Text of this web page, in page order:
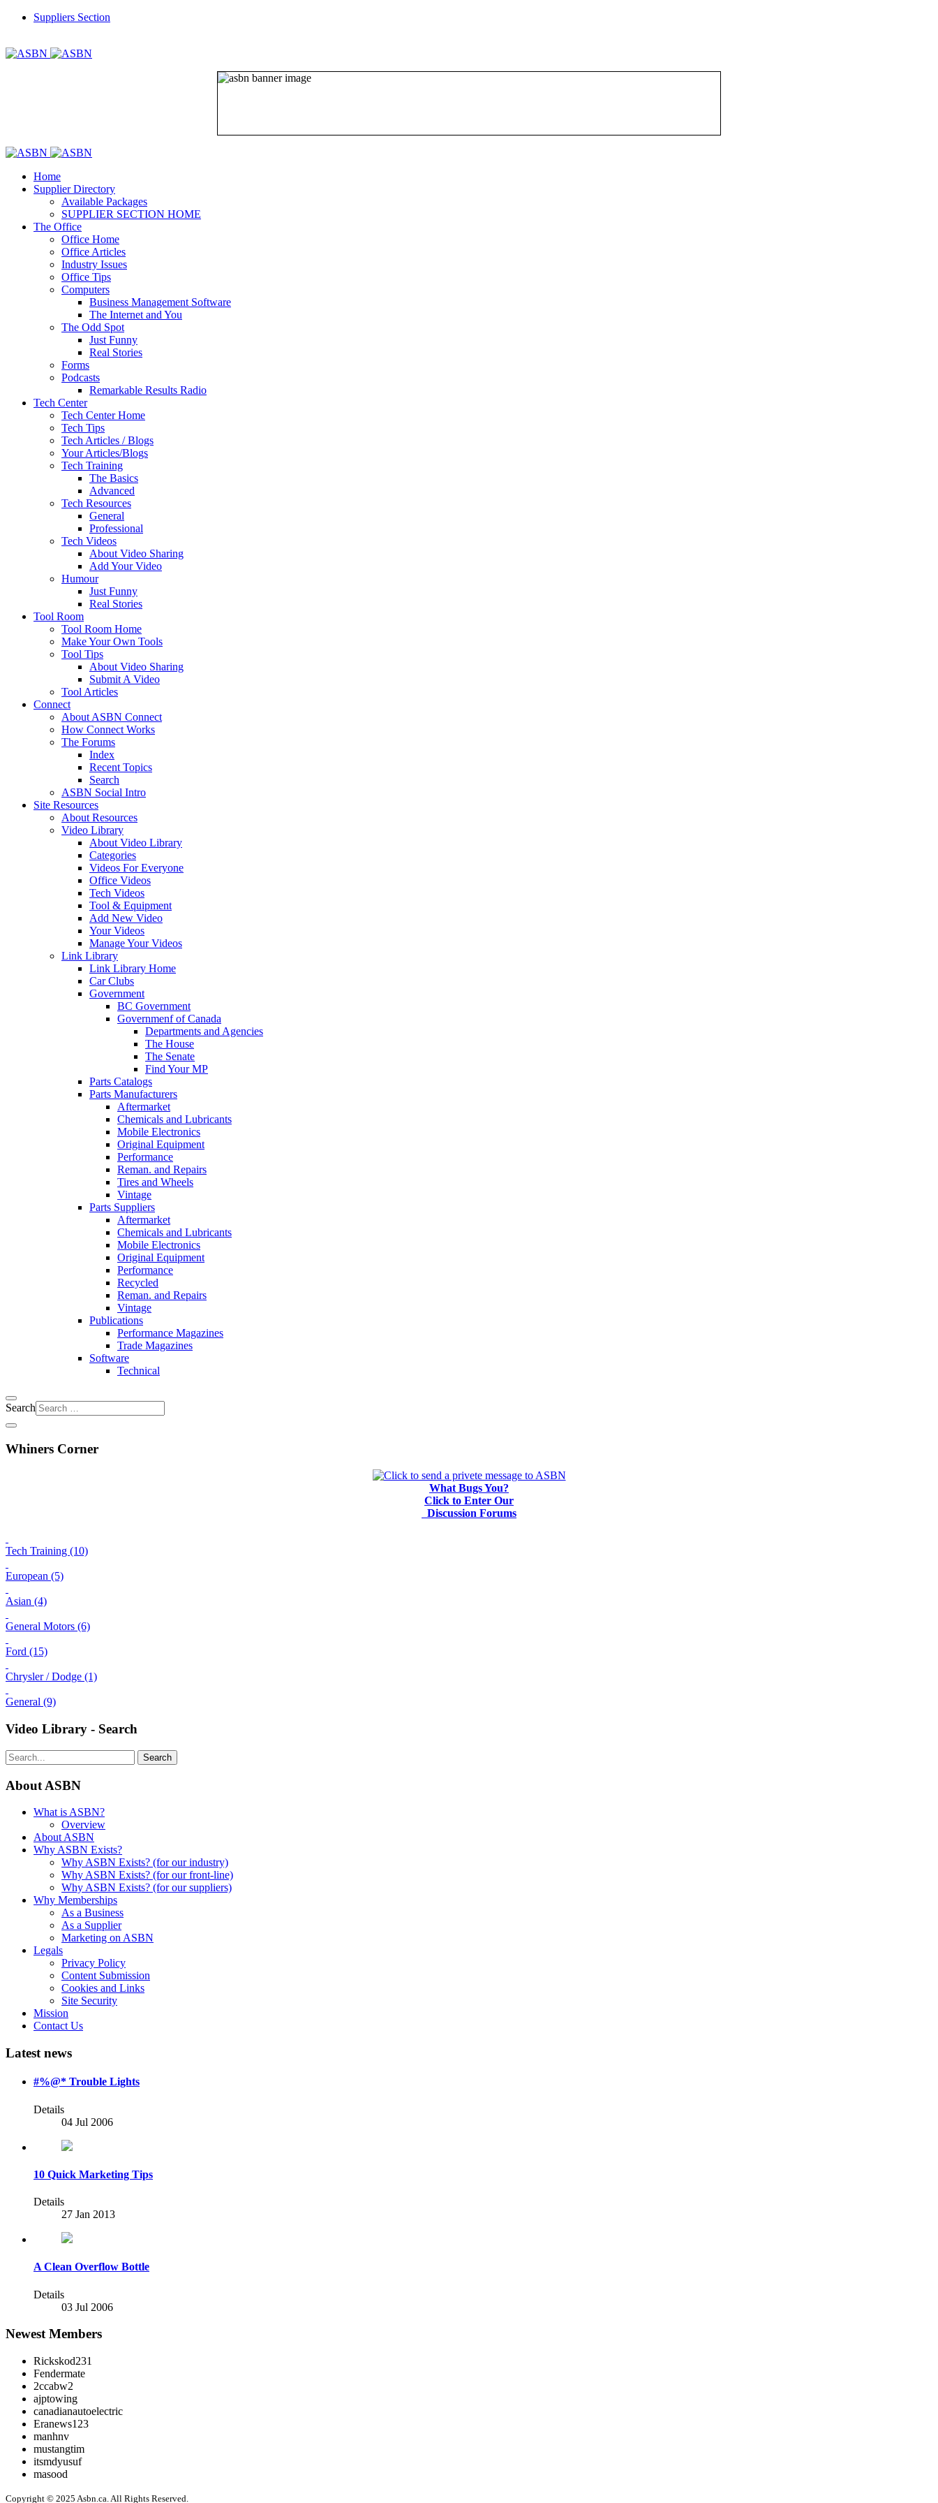
Suppliers Section
Home
Supplier Directory
Available Packages
SUPPLIER SECTION HOME
The Office
Office Home
Office Articles
Industry Issues
Office Tips
Computers
Business Management Software
The Internet and You
The Odd Spot
Just Funny
Real Stories
Forms
Podcasts
Remarkable Results Radio
Tech Center
Tech Center Home
Tech Tips
Tech Articles / Blogs
Your Articles/Blogs
Tech Training
The Basics
Advanced
Tech Resources
General
Professional
Tech Videos
About Video Sharing
Add Your Video
Humour
Just Funny
Real Stories
Tool Room
Tool Room Home
Make Your Own Tools
Tool Tips
About Video Sharing
Submit A Video
Tool Articles
Connect
About ASBN Connect
How Connect Works
The Forums
Index
Recent Topics
Search
ASBN Social Intro
Site Resources
About Resources
Video Library
About Video Library
Categories
Videos For Everyone
Office Videos
Tech Videos
Tool & Equipment
Add New Video
Your Videos
Manage Your Videos
Link Library
Link Library Home
Car Clubs
Government
BC Government
Governmenf of Canada
Departments and Agencies
The House
The Senate
Find Your MP
Parts Catalogs
Parts Manufacturers
Aftermarket
Chemicals and Lubricants
Mobile Electronics
Original Equipment
Performance
Reman. and Repairs
Tires and Wheels
Vintage
Parts Suppliers
Aftermarket
Chemicals and Lubricants
Mobile Electronics
Original Equipment
Performance
Recycled
Reman. and Repairs
Vintage
Publications
Performance Magazines
Trade Magazines
Software
Technical
Search
Whiners Corner
What Bugs You?
Click to Enter Our
Discussion Forums
Tech Training (10)
European (5)
Asian (4)
General Motors (6)
Ford (15)
Chrysler / Dodge (1)
General (9)
Video Library - Search
Search
About ASBN
What is ASBN?
Overview
About ASBN
Why ASBN Exists?
Why ASBN Exists? (for our industry)
Why ASBN Exists? (for our front-line)
Why ASBN Exists? (for our suppliers)
Why Memberships
As a Business
As a Supplier
Marketing on ASBN
Legals
Privacy Policy
Content Submission
Cookies and Links
Site Security
Mission
Contact Us
Latest news
#%@* Trouble Lights
Details
04 Jul 2006
10 Quick Marketing Tips
Details
27 Jan 2013
A Clean Overflow Bottle
Details
03 Jul 2006
Newest Members
Rickskod231
Fendermate
2ccabw2
ajptowing
canadianautoelectric
Eranews123
manhnv
mustangtim
itsmdyusuf
masood
Copyright © 2025 Asbn.ca. All Rights Reserved.